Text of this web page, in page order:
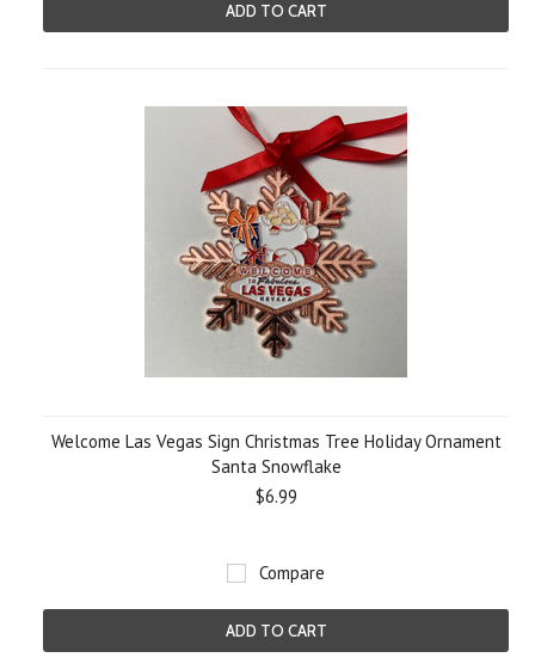
ADD TO CART
Welcome Las Vegas Sign Christmas Tree Holiday Ornament
Santa Snowflake
$6.99
Compare
ADD TO CART